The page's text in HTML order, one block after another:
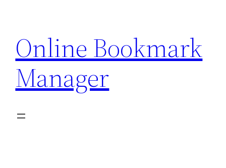
content
Online Bookmark
Manager